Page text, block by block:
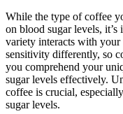
While the type of coffee
on blood sugar levels,
variety interacts with
sensitivity differently, so
you comprehend your
sugar levels effectively.
coffee is crucial,
sugar levels.